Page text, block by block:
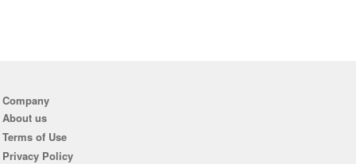
Company
About us
Terms of Use
Privacy Policy